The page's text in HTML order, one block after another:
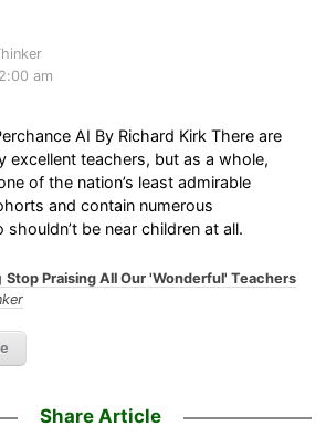
am
AI By Richard Kirk There are
excellent teachers, but as a whole,
of the nation’s least admirable
and contain numerous
shouldn’t be near children at all.
Stop Praising All Our 'Wonderful' Teachers
Share Article